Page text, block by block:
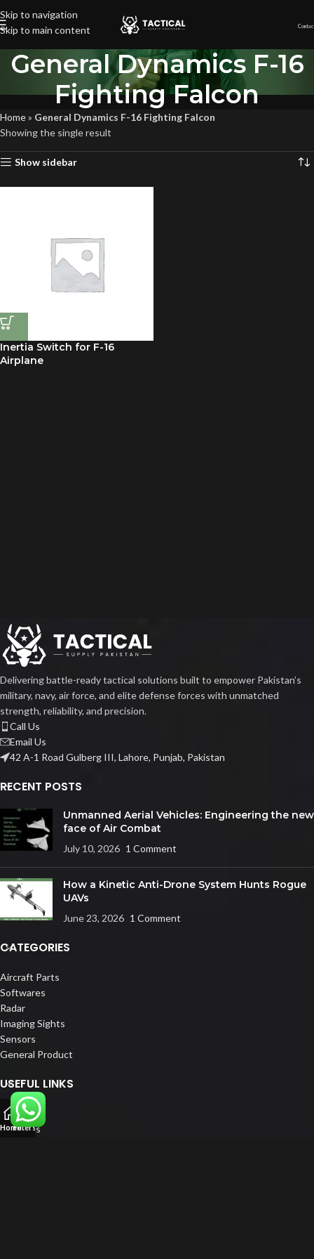
Skip to navigation
Skip to main content
General Dynamics F-16
Fighting Falcon
Home» General Dynamics F-16 Fighting Falcon
Showing the single result
Show sidebar
Inertia Switch for F-16
Airplane
Delivering battle-ready tactical solutions built to empower Pakistan’s
military, navy, air force, and elite defense forces with unmatched
strength, reliability, and precision.
Call Us
Email Us
42 A-1 Road Gulberg III, Lahore, Punjab, Pakistan
RECENT POSTS
Unmanned Aerial Vehicles: Engineering the new
face of Air Combat
July 10, 2026 1 Comment
How a Kinetic Anti-Drone System Hunts Rogue
UAVs
June 23, 2026 1 Comment
CATEGORIES
Aircraft Parts
Softwares
Radar
Imaging Sights
Sensors
General Product
USEFUL LINKS
Home
About us
HomeFilters